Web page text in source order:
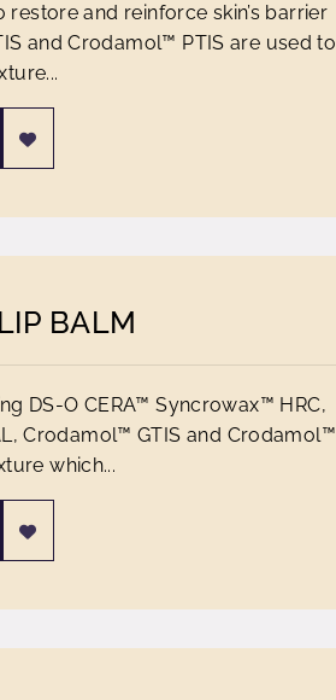
and reinforce skin’s barrier
and Crodamol™ PTIS are used to
BALM
DS-O CERA™ Syncrowax™ HRC,
Crodamol™ GTIS and Crodamol™
which...